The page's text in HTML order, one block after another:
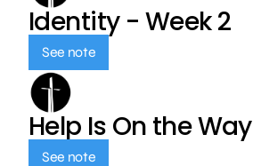
Identity - Week 2
See note
Help Is On the Way
See note